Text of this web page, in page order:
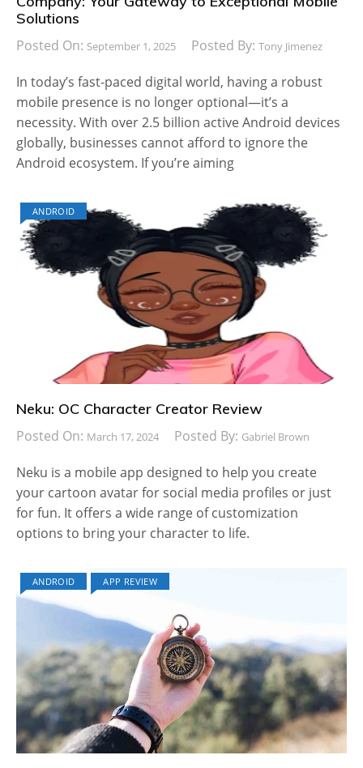
Solutions
Posted On: September 1, 2025 Posted By: Tony Jimenez
In today’s fast-paced digital world, having a robust
mobile presence is no longer optional—it’s a
necessity. With over 2.5 billion active Android devices
globally, businesses cannot afford to ignore the
Android ecosystem. If you’re aiming
ANDROID
Neku: OC Character Creator Review
Posted On: March 17, 2024 Posted By: Gabriel Brown
Neku is a mobile app designed to help you create
your cartoon avatar for social media profiles or just
for fun. It offers a wide range of customization
options to bring your character to life.
ANDROID APP REVIEW